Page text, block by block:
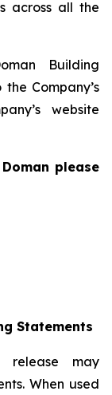
across all the
Building
Company’s
website
please
Statements
release may
When used